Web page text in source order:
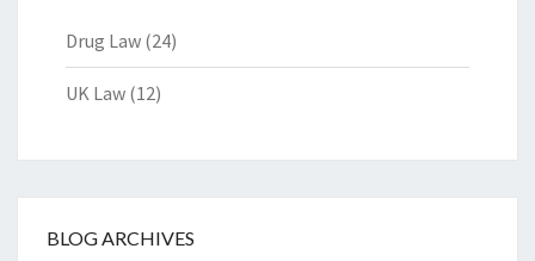
Drug Law (24)
UK Law (12)
BLOG ARCHIVES